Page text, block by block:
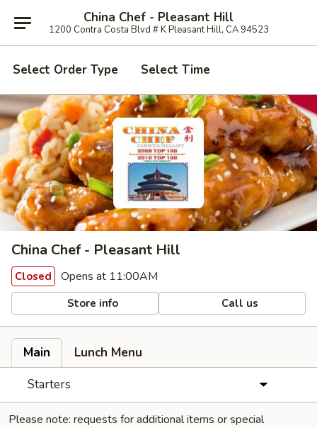
China Chef - Pleasant Hill
1200 Contra Costa Blvd # K Pleasant Hill, CA 94523
Select Order Type Select Time
China Chef - Pleasant Hill
Closed Opens at 11:00AM
Store info Call us
Main
Lunch Menu
Starters
Please note: requests for additional items or special